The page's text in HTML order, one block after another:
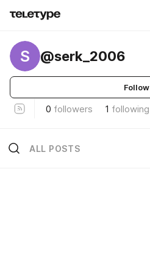
S @serk_2006
Follow
0 followers 1 following
ALL POSTS